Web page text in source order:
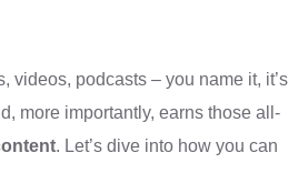
videos, podcasts – you name it, it’s
more importantly, earns those all-
. Let’s dive into how you can